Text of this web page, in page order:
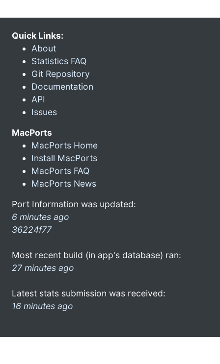
Quick Links:
About
Statistics FAQ
Git Repository
Documentation
API
Issues
MacPorts
MacPorts Home
Install MacPorts
MacPorts FAQ
MacPorts News
Port Information was updated:
6 minutes ago
36224f77
Most recent build (in app's database) ran:
27 minutes ago
Latest stats submission was received:
16 minutes ago